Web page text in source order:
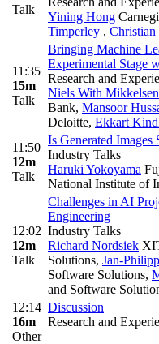
Talk
Yining Hong
Timperley , Christian
11:35
15m
Talk
Bringing Machine
Experimental Stage
Research and
Niels With Mikkelsen
Bank, Mansoor
Deloitte, Ekkart
11:50
12m
Talk
Is Generated Images
Industry Talks
Haruki Yokoyama
National Institute of
12:02
12m
Talk
Challenges in AI
Engineering
Industry Talks
Richard Nordsiek
Solutions, Jan-
Software Solutions,
and Software
12:14
16m
Other
Discussion
Research and